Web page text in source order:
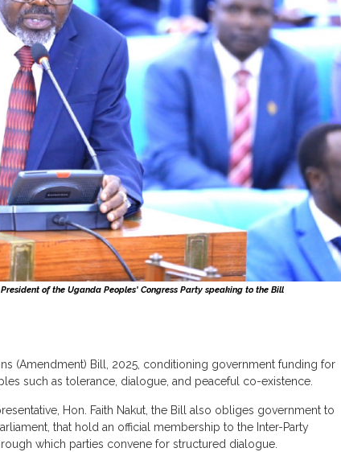
of the Uganda Peoples' Congress Party speaking to the Bill
(Amendment) Bill, 2025, conditioning government funding for
such as tolerance, dialogue, and peaceful co-existence.
Hon. Faith Nakut, the Bill also obliges government to
that hold an official membership to the Inter-Party
which parties convene for structured dialogue.